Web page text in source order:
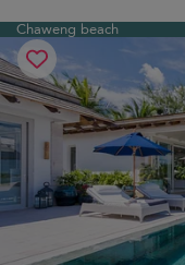
Chaweng beach